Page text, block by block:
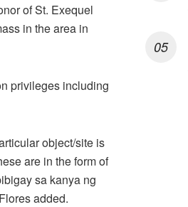
of St. Exequel
in the area in
privileges including
object/site is
are in the form of
sa kanya ng
added.